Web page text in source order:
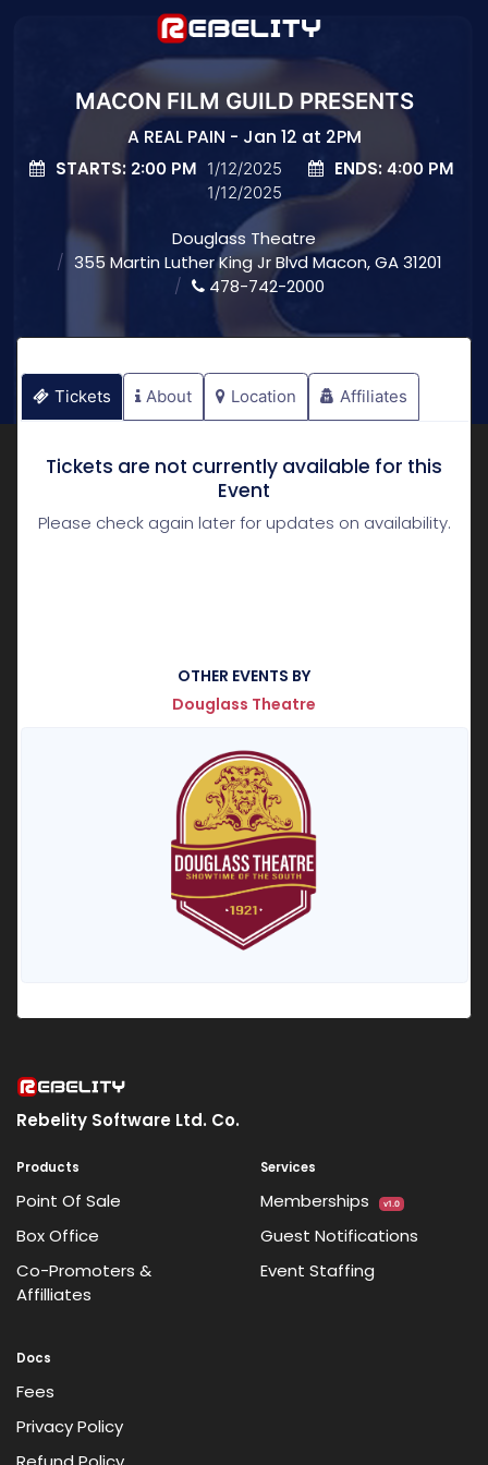
MACON FILM GUILD PRESENTS
A REAL PAIN - Jan 12 at 2PM
STARTS: 2:00 PM 1/12/2025 ENDS: 4:00 PM
1/12/2025
Douglass Theatre
355 Martin Luther King Jr Blvd Macon, GA 31201
478-742-2000
Tickets About Location Affiliates
Tickets are not currently available for this
Event
Please check again later for updates on availability.
OTHER EVENTS BY
Douglass Theatre
Rebelity Software Ltd. Co.
Products
Point Of Sale
Box Office
Co-Promoters &
Affilliates
Services
Memberships v1.0
Guest Notifications
Event Staffing
Docs
Fees
Privacy Policy